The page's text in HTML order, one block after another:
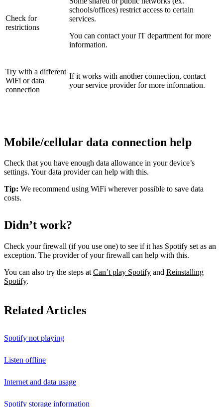
Check for
restrictions
schools/offices) restrict access to certain
services.
You can contact your IT department for more
information.
Try with a different
WiFi or data
connection
If it works with another connection, contact
your service provider for more information.
Mobile/cellular data connection help
Check that you have enough data allowance in your device’s
settings. Your data provider can help with this.
Tip: We recommend using WiFi wherever possible to save data
costs.
Didn’t work?
Check your firewall (if you use one) to see if it has Spotify set as an
exception. The provider of your firewall can help with this.
You can also try the steps at Can’t play Spotify and Reinstalling
Spotify.
Related Articles
Spotify not playing
Listen offline
Internet and data usage
Spotify storage information